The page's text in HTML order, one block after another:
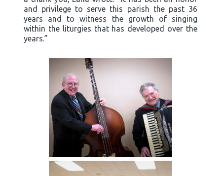
and privilege to serve this parish the past 36
years and to witness the growth of singing
within the liturgies that has developed over the
years.”